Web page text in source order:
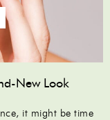
New Look
it might be time